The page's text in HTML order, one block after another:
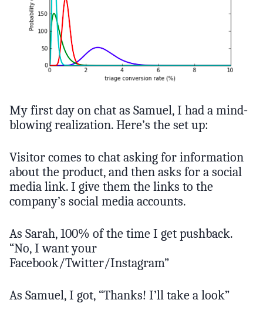
My first day on chat as Samuel, I had a mind-
blowing realization. Here’s the set up:
Visitor comes to chat asking for information
about the product, and then asks for a social
media link. I give them the links to the
company’s social media accounts.
As Sarah, 100% of the time I get pushback.
“No, I want your
Facebook/Twitter/Instagram”
As Samuel, I got, “Thanks! I’ll take a look”